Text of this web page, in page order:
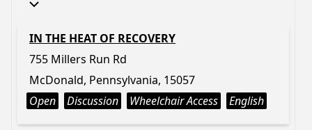
IN THE HEAT OF RECOVERY
755 Millers Run Rd
McDonald, Pennsylvania, 15057
Open
Discussion Wheelchair Access English